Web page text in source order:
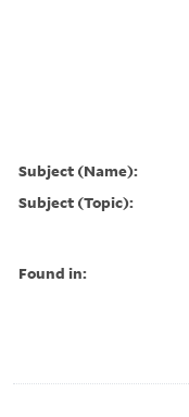
Subject (Name):
Subject (Topic):
Found in: